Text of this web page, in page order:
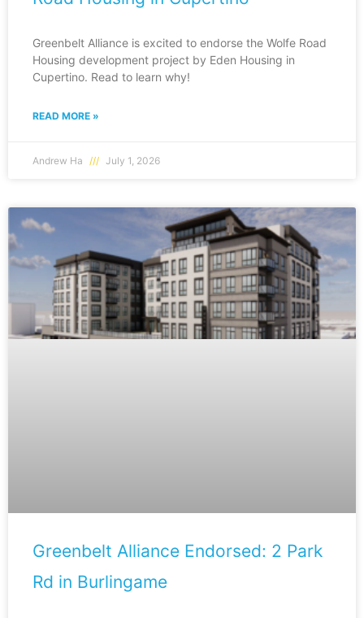
Greenbelt Alliance is excited to endorse the Wolfe Road
Housing development project by Eden Housing in
Cupertino. Read to learn why!
READ MORE »
Andrew Ha July 1, 2026
Greenbelt Alliance Endorsed: 2 Park
Rd in Burlingame